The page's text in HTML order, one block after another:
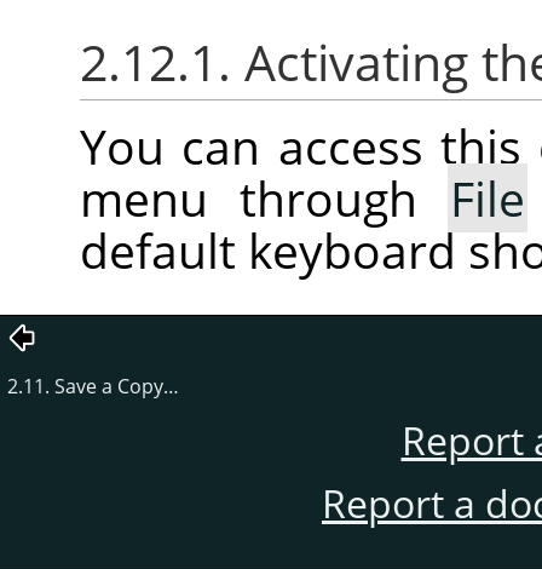
2.12.1. Activating
You can access
menu through File
default keyboard
2.11. Save a Copy…
Report
Report a